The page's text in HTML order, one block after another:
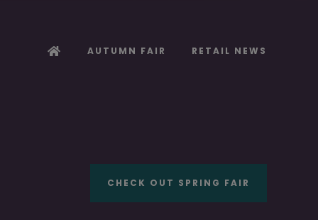
AUTUMN FAIR RETAIL NEWS
CHECK OUT SPRING FAIR